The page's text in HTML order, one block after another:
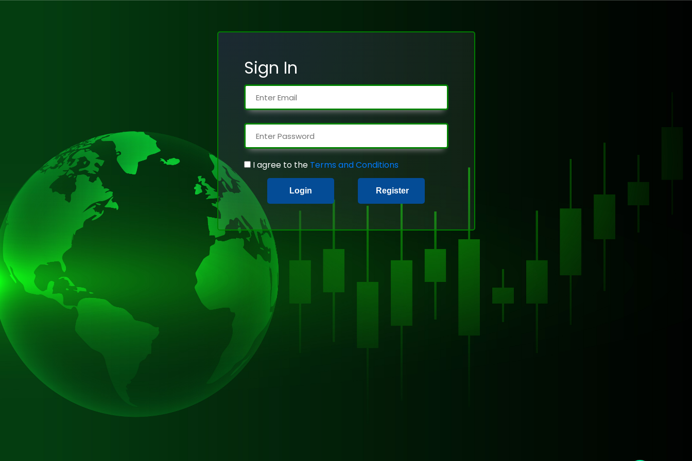
Sign In
I agree to the Terms and Conditions
Login Register